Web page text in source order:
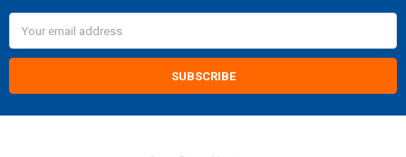
Address